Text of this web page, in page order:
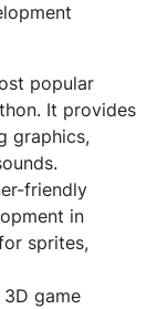
popular
It provides
graphics,
friendly
in
sprites,
game